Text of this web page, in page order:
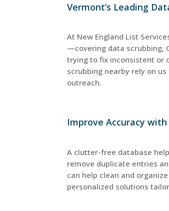
Vermont’s Leading
At New England List
—covering data scrubbing,
trying to fix inconsistent or
scrubbing nearby rely on
outreach.
Improve Accuracy
A clutter-free database
remove duplicate entries
can help clean and
personalized solutions